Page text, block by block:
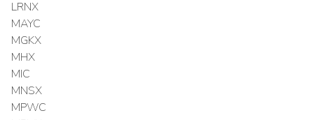
LRNX
MAYC
MGKX
MHX
MIC
MNSX
MPWC